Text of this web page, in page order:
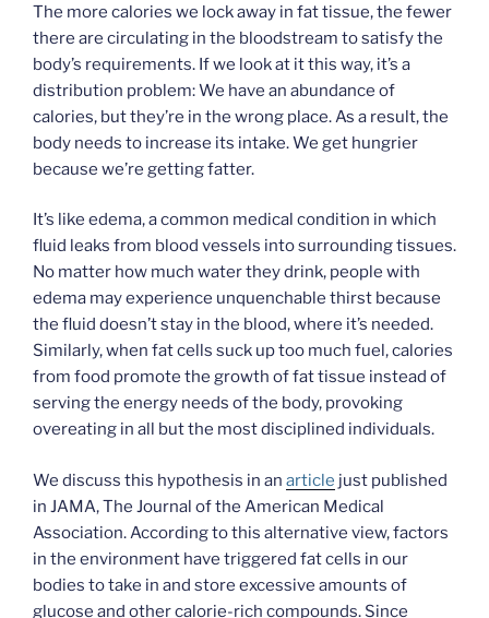
The more calories we lock away in fat tissue, the fewer
there are circulating in the bloodstream to satisfy the
body’s requirements. If we look at it this way, it’s a
distribution problem: We have an abundance of
calories, but they’re in the wrong place. As a result, the
body needs to increase its intake. We get hungrier
because we’re getting fatter.
It’s like edema, a common medical condition in which
fluid leaks from blood vessels into surrounding tissues.
No matter how much water they drink, people with
edema may experience unquenchable thirst because
the fluid doesn’t stay in the blood, where it’s needed.
Similarly, when fat cells suck up too much fuel, calories
from food promote the growth of fat tissue instead of
serving the energy needs of the body, provoking
overeating in all but the most disciplined individuals.
We discuss this hypothesis in an article just published
in JAMA, The Journal of the American Medical
Association. According to this alternative view, factors
in the environment have triggered fat cells in our
bodies to take in and store excessive amounts of
glucose and other calorie-rich compounds. Since